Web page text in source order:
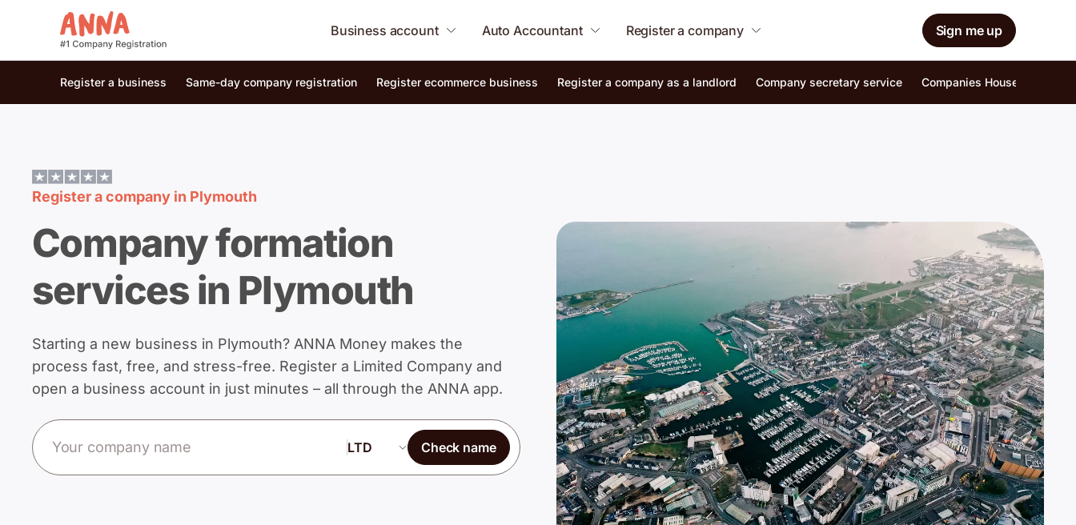
Business account Auto Accountant Register a company Sign me up
Register a business Same-day company registration Register ecommerce business Register a company as a landlord Company secretary service Companies House identity
Register a company in Plymouth
Company formation
services in Plymouth
Starting a new business in Plymouth? ANNA Money makes the
process fast, free, and stress-free. Register a Limited Company and
open a business account in just minutes – all through the ANNA app.
Company name
Check name